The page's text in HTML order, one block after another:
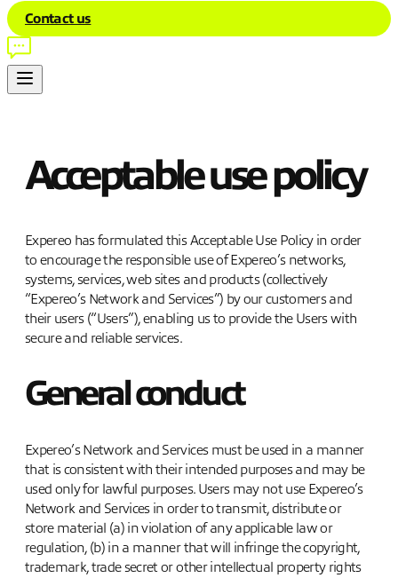
Contact us
Acceptable use policy
Expereo has formulated this Acceptable Use Policy in order
to encourage the responsible use of Expereo’s networks,
systems, services, web sites and products (collectively
“Expereo’s Network and Services”) by our customers and
their users (“Users”), enabling us to provide the Users with
secure and reliable services.
General conduct
Expereo’s Network and Services must be used in a manner
that is consistent with their intended purposes and may be
used only for lawful purposes. Users may not use Expereo’s
Network and Services in order to transmit, distribute or
store material (a) in violation of any applicable law or
regulation, (b) in a manner that will infringe the copyright,
trademark, trade secret or other intellectual property rights